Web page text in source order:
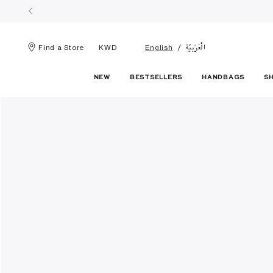
Find a Store KWD English الْعَرَبيّة
NEW BESTSELLERS HANDBAGS